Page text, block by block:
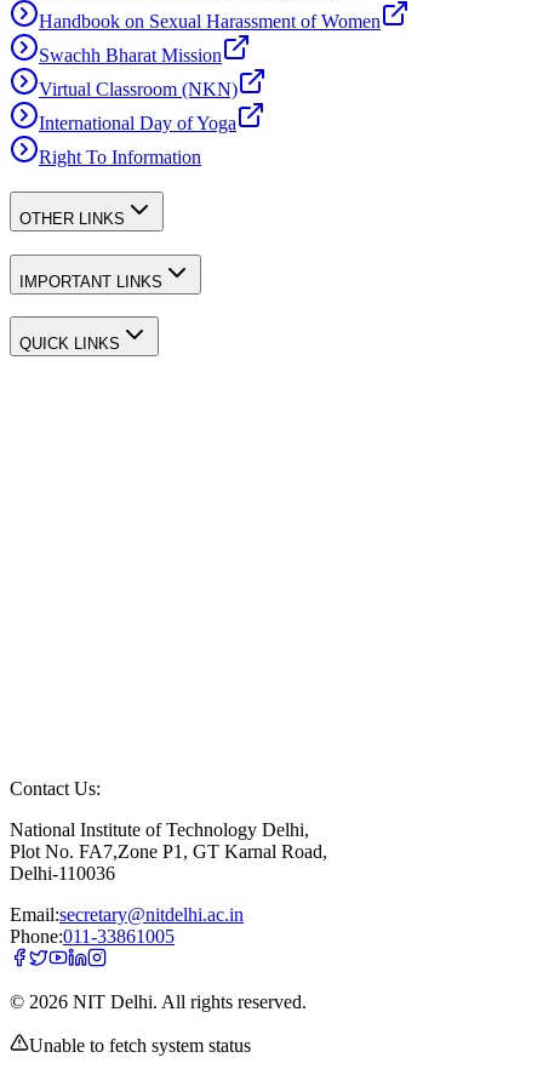
Handbook on Sexual Harassment of Women
Swachh Bharat Mission
Virtual Classroom (NKN)
International Day of Yoga
Right To Information
OTHER LINKS
IMPORTANT LINKS
QUICK LINKS
Contact Us:
National Institute of Technology Delhi,
Plot No. FA7,Zone P1, GT Karnal Road,
Delhi-110036
Email:secretary@nitdelhi.ac.in
Phone:011-33861005
© 2026 NIT Delhi. All rights reserved.
Unable to fetch system status